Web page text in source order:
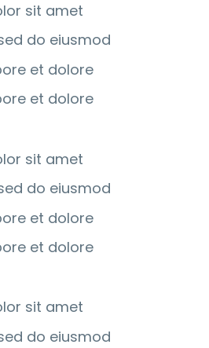
sit amet
do eiusmod
et dolore
et dolore
sit amet
do eiusmod
et dolore
et dolore
sit amet
do eiusmod